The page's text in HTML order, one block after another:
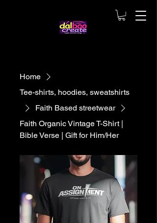
Home
Tee-shirts, hoodies, sweatshirts
Faith Based streetwear
Faith Organic Vintage T-Shirt |
Bible Verse | Gift for Him/Her